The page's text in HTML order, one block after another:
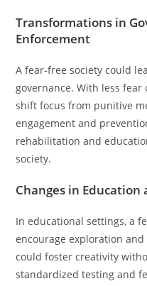
Transformations in
Enforcement
A fear-free society could
governance. With less
shift focus from punitive
engagement and
rehabilitation and
society.
Changes in
In educational settings, a
encourage exploration
could foster creativity
standardized testing and